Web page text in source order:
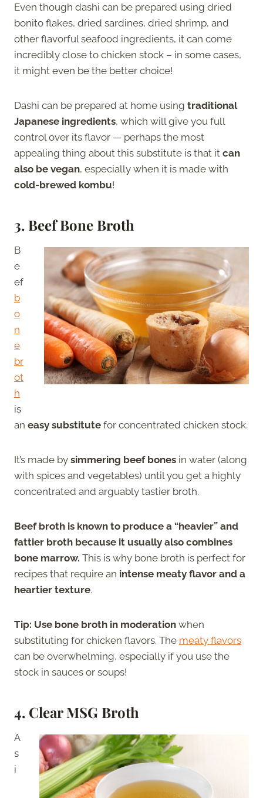
Even though dashi can be prepared using dried
bonito flakes, dried sardines, dried shrimp, and
other flavorful seafood ingredients, it can come
incredibly close to chicken stock – in some cases,
it might even be the better choice!
Dashi can be prepared at home using traditional
Japanese ingredients, which will give you full
control over its flavor — perhaps the most
appealing thing about this substitute is that it can
also be vegan, especially when it is made with
cold-brewed kombu!
3. Beef Bone Broth
B
e
ef
b
o
n
e
br
ot
h
is
an easy substitute for concentrated chicken stock.
It’s made by simmering beef bones in water (along
with spices and vegetables) until you get a highly
concentrated and arguably tastier broth.
Beef broth is known to produce a “heavier” and
fattier broth because it usually also combines
bone marrow. This is why bone broth is perfect for
recipes that require an intense meaty flavor and a
heartier texture.
Tip: Use bone broth in moderation when
substituting for chicken flavors. The meaty flavors
can be overwhelming, especially if you use the
stock in sauces or soups!
4. Clear MSG Broth
A
s
i